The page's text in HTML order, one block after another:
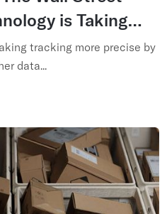
is Taking
Scanning
tracking more precise by
data...